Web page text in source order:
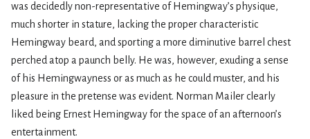
was decidedly non-representative of Hemingway’s physique,
much shorter in stature, lacking the proper characteristic
Hemingway beard, and sporting a more diminutive barrel chest
perched atop a paunch belly. He was, however, exuding a sense
of his Hemingwayness or as much as he could muster, and his
pleasure in the pretense was evident. Norman Mailer clearly
liked being Ernest Hemingway for the space of an afternoon’s
entertainment.